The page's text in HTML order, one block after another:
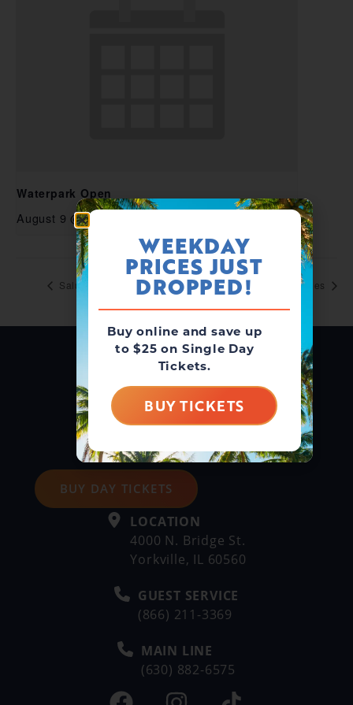
Waterpark Open
August 9 @ 10:00 am
Salute to Heroes Salute to Heroes
BUY DAY TICKETS
LOCATION
4000 N. Bridge St.
Yorkville, IL 60560
GUEST SERVICE
(866) 211-3369
MAIN LINE
(630) 882-6575
WEEKDAY
PRICES JUST
DROPPED!
Buy online and save up
to $25 on Single Day
Tickets.
BUY TICKETS